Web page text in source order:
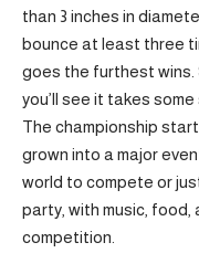
than 3 inches in
bounce at least three
goes the furthest wins.
you’ll see it takes some
The championship
grown into a major
world to compete or
party, with music,
competition.